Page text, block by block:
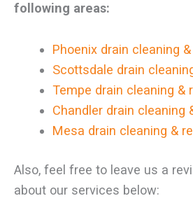
following areas:
Phoenix drain cleaning
Scottsdale drain
Tempe drain cleaning &
Chandler drain cleaning
Mesa drain cleaning &
Also, feel free to leave us a
about our services below: